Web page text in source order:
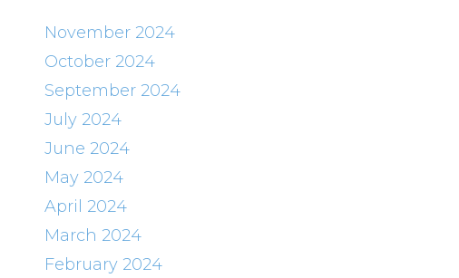
November 2024
October 2024
September 2024
July 2024
June 2024
May 2024
April 2024
March 2024
February 2024